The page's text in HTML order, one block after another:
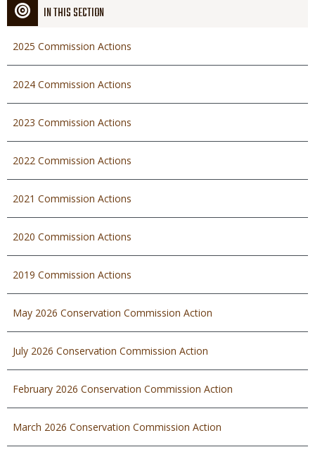
IN THIS SECTION
2025 Commission Actions
2024 Commission Actions
2023 Commission Actions
2022 Commission Actions
2021 Commission Actions
2020 Commission Actions
2019 Commission Actions
May 2026 Conservation Commission Action
July 2026 Conservation Commission Action
February 2026 Conservation Commission Action
March 2026 Conservation Commission Action